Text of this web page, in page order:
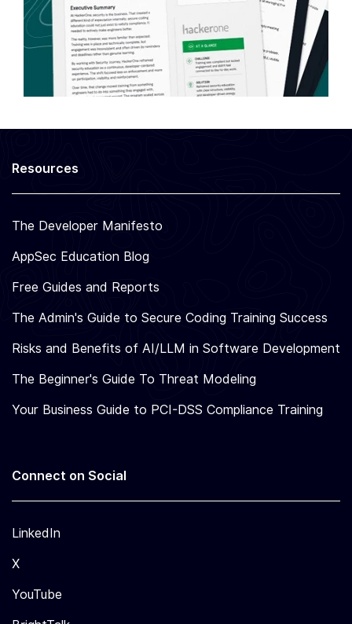
Resources
The Developer Manifesto
AppSec Education Blog
Free Guides and Reports
The Admin's Guide to Secure Coding Training Success
Risks and Benefits of AI/LLM in Software Development
The Beginner's Guide To Threat Modeling
Your Business Guide to PCI-DSS Compliance Training
Connect on Social
LinkedIn
X
YouTube